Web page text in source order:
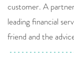
customer. A
leading financial
friend and the